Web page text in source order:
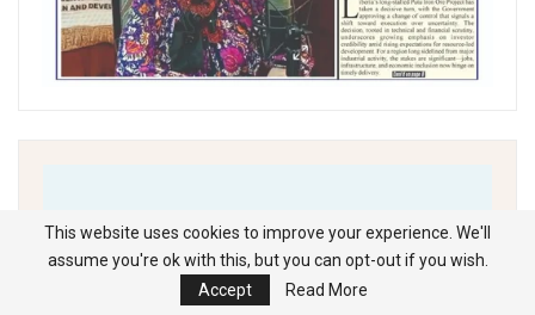
This website uses cookies to improve your experience. We'll
assume you're ok with this, but you can opt-out if you wish.
Accept
Read More